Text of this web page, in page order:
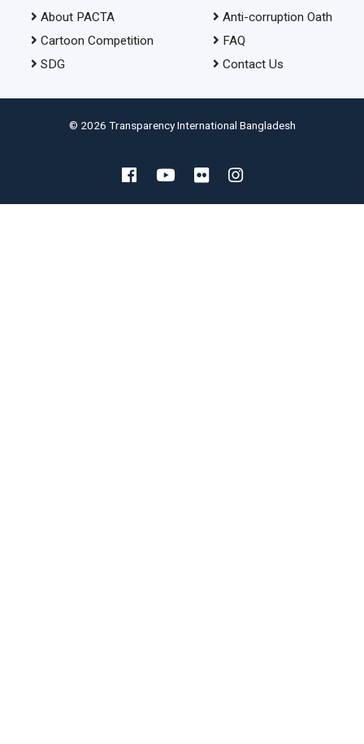
About PACTA
Cartoon Competition
SDG
Anti-corruption Oath
FAQ
Contact Us
© 2026 Transparency International Bangladesh